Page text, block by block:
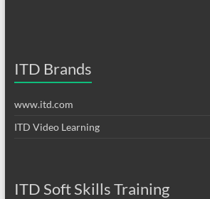
ITD Brands
www.itd.com
ITD Video Learning
ITD Soft Skills Training